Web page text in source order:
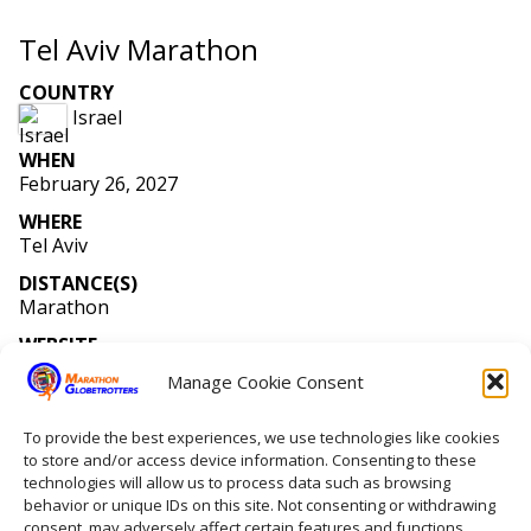
Manage Cookie Consent
To provide the best experiences, we use technologies like cookies
to store and/or access device information. Consenting to these
technologies will allow us to process data such as browsing
behavior or unique IDs on this site. Not consenting or withdrawing
Tel Aviv Marathon
COUNTRY
Israel
WHEN
February 26, 2027
WHERE
Tel Aviv
DISTANCE(S)
Marathon
WEBSITE
www .tlvmarathon
9272
MEMBERS RUNNING
Number of members running: 1
Home